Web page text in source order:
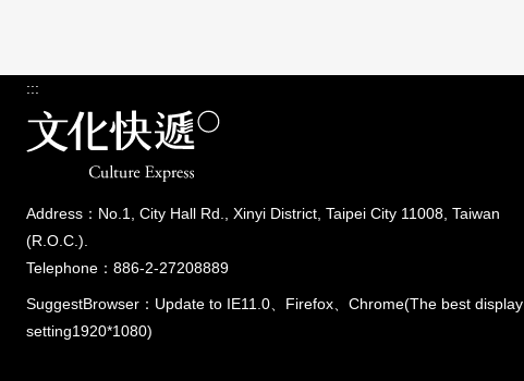
:::
Address：No.1, City Hall Rd., Xinyi District, Taipei City 11008, Taiwan
(R.O.C.).
Telephone：886-2-27208889
SuggestBrowser：Update to IE11.0、Firefox、Chrome(The best display
setting1920*1080)